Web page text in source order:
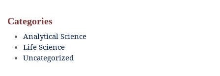
Categories
Analytical Science
Life Science
Uncategorized